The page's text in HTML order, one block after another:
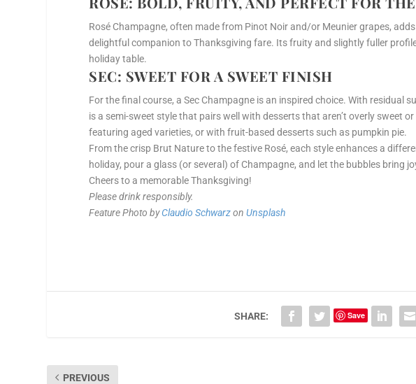
Rosé Champagne, often made from Pinot Noir and/or Meunier grapes,
delightful companion to Thanksgiving fare. Its fruity and slightly fuller
holiday table.
SEC: SWEET FOR A SWEET FINISH
For the final course, a Sec Champagne is an inspired choice. With residual
is a semi-sweet style that pairs well with desserts that aren’t overly sweet
featuring aged varieties, or with fruit-based desserts such as pumpkin pie.
From the crisp Brut Nature to the festive Rosé, each style enhances a
holiday, pour a glass (or several) of Champagne, and let the bubbles bring
Cheers to a memorable Thanksgiving!
Please drink responsibly.
Feature Photo byClaudio SchwarzonUnsplash
SHARE: Save
PREVIOUS